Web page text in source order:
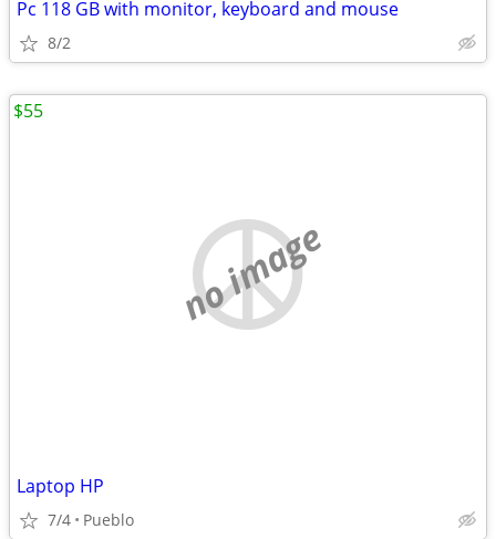
Pc 118 GB with monitor, keyboard and mouse
8/2
no image
Laptop HP
7/4 Pueblo
$55